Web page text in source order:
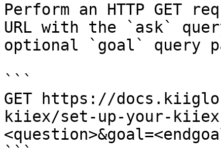
Perform an HTTP GET
URL with the `ask`
optional `goal` query
```
GET https://
kiiex/set-up-your-kiiex-
```